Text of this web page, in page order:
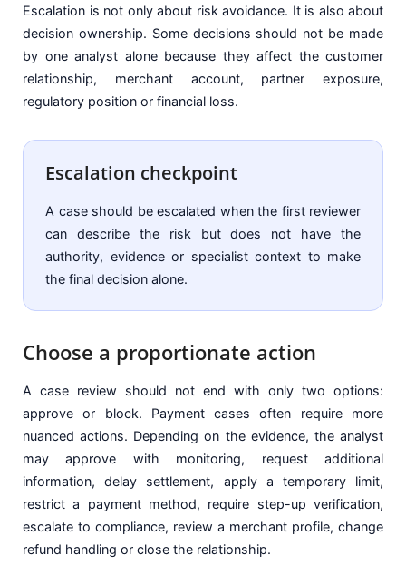
Escalation is not only about risk avoidance. It is also about
decision ownership. Some decisions should not be made
by one analyst alone because they affect the customer
relationship, merchant account, partner exposure,
regulatory position or financial loss.
Escalation checkpoint
A case should be escalated when the first reviewer
can describe the risk but does not have the
authority, evidence or specialist context to make
the final decision alone.
Choose a proportionate action
A case review should not end with only two options:
approve or block. Payment cases often require more
nuanced actions. Depending on the evidence, the analyst
may approve with monitoring, request additional
information, delay settlement, apply a temporary limit,
restrict a payment method, require step-up verification,
escalate to compliance, review a merchant profile, change
refund handling or close the relationship.